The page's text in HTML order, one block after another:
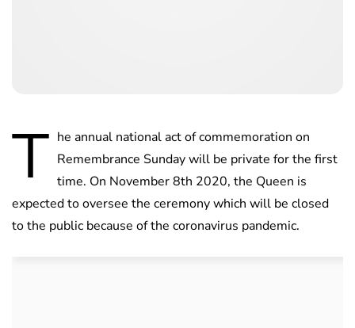
T he annual national act of commemoration on
Remembrance Sunday will be private for the first
time. On November 8th 2020, the Queen is
expected to oversee the ceremony which will be closed
to the public because of the coronavirus pandemic.